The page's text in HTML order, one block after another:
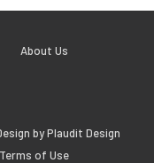
About Us
by Plaudit Design
Terms of Use